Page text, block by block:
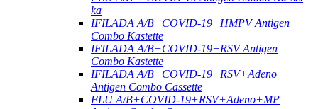
ka
IFILADA A/B+COVID-19+HMPV Antigen
Combo Kastette
IFILADA A/B+COVID-19+RSV Antigen
Combo Kastette
IFILADA A/B+COVID-19+RSV+Adeno
Antigen Combo Cassette
FLU A/B+COVID-19+RSV+Adeno+MP